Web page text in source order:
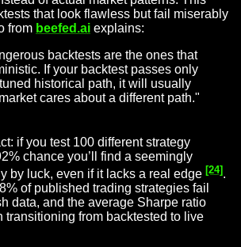
that look flawless but fail miserably
from beefed.ai explains:
backtests are the ones that
If your backtest passes only
historical path, it will usually
cares about a different path."
if you test 100 different strategy
chance you’ll find a seemingly
by luck, even if it lacks a real edge [24] .
of published trading strategies fail
data, and the average Sharpe ratio
transitioning from backtested to live